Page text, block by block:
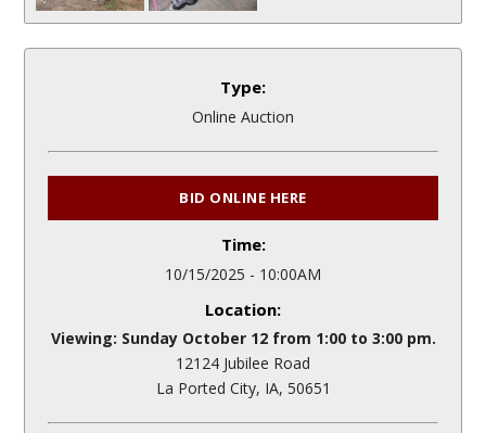
Type:
Online Auction
BID ONLINE HERE
Time:
10/15/2025 - 10:00AM
Location:
Viewing: Sunday October 12 from 1:00 to 3:00 pm.
12124 Jubilee Road
La Ported City, IA, 50651